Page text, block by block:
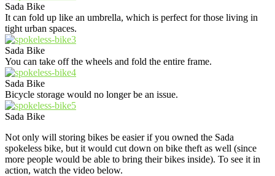
Sada Bike
It can fold up like an umbrella, which is perfect for those living in
tight urban spaces.
Sada Bike
You can take off the wheels and fold the entire frame.
Sada Bike
Bicycle storage would no longer be an issue.
Sada Bike
Not only will storing bikes be easier if you owned the Sada
spokeless bike, but it would cut down on bike theft as well (since
more people would be able to bring their bikes inside). To see it in
action, watch the video below.